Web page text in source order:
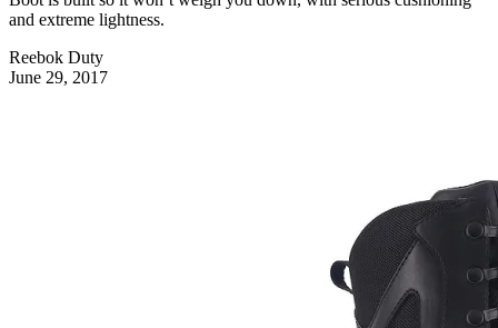
and extreme lightness.
Reebok Duty
June 29, 2017